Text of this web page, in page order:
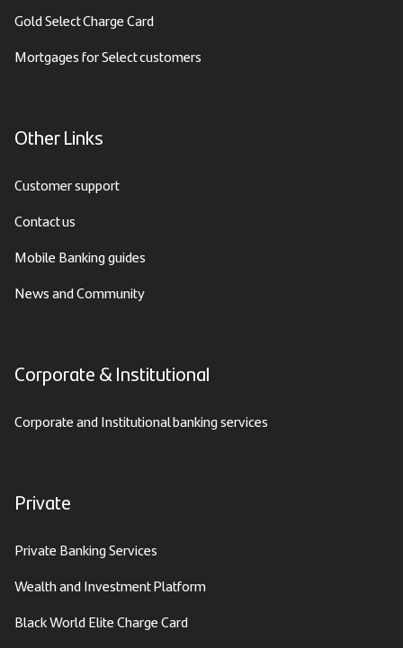
Gold Select Charge Card
Mortgages for Select customers
Other Links
Customer support
Contact us
Mobile Banking guides
News and Community
Corporate & Institutional
Corporate and Institutional banking services
Private
Private Banking Services
Wealth and Investment Platform
Black World Elite Charge Card